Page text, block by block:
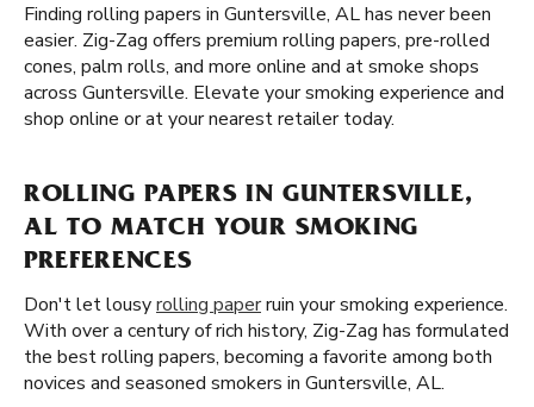
Finding rolling papers in Guntersville, AL has never been
easier. Zig-Zag offers premium rolling papers, pre-rolled
cones, palm rolls, and more online and at smoke shops
across Guntersville. Elevate your smoking experience and
shop online or at your nearest retailer today.
ROLLING PAPERS IN GUNTERSVILLE,
AL TO MATCH YOUR SMOKING
PREFERENCES
Don't let lousyrolling paperruin your smoking experience.
With over a century of rich history, Zig-Zag has formulated
the best rolling papers, becoming a favorite among both
novices and seasoned smokers in Guntersville, AL.